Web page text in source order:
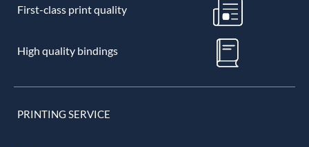
First-class print quality
High quality bindings
PRINTING SERVICE